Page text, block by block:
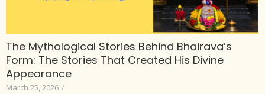
The Mythological Stories Behind Bhairava’s
Form: The Stories That Created His Divine
Appearance
March 25, 2026 /